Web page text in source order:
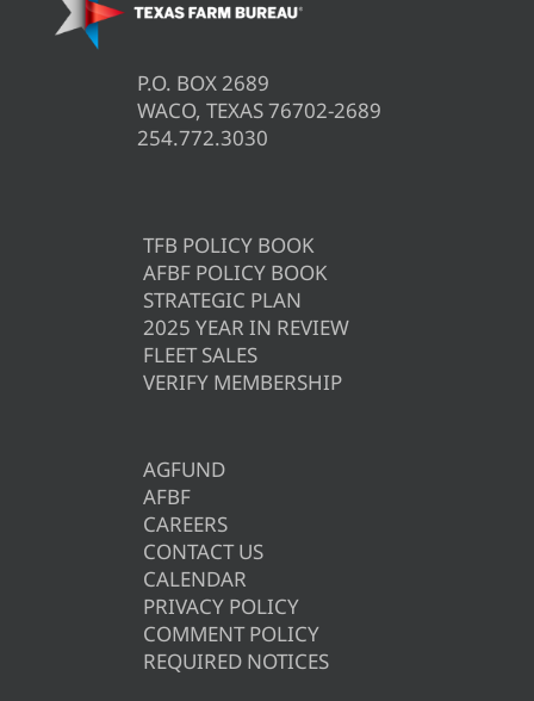
P.O. BOX 2689
WACO, TEXAS 76702-2689
254.772.3030
TFB POLICY BOOK
AFBF POLICY BOOK
STRATEGIC PLAN
2025 YEAR IN REVIEW
FLEET SALES
VERIFY MEMBERSHIP
AGFUND
AFBF
CAREERS
CONTACT US
CALENDAR
PRIVACY POLICY
COMMENT POLICY
REQUIRED NOTICES